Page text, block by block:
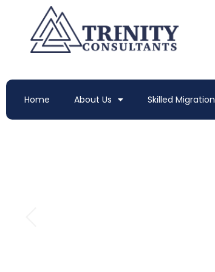
Home About Us Skilled Migration